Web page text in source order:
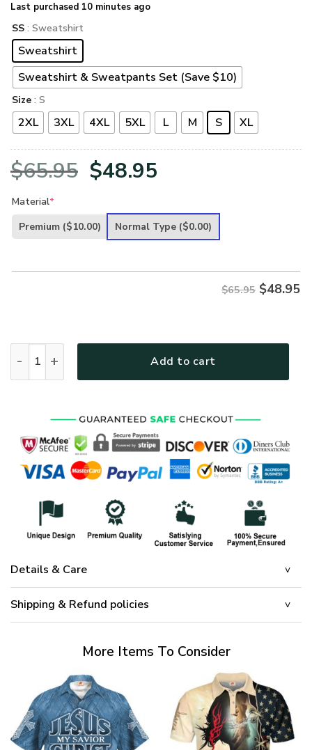
Last purchased 10 minutes ago
SS : Sweatshirt
Sweatshirt
Sweatshirt & Sweatpants Set (Save $10)
Size : S
2XL 3XL 4XL 5XL L M S XL
$65.95 Original
was:
$48.95
is:
Material*
Premium ($10.00) Normal Type ($0.00)
$65.95 $48.95
Add to cart
Details & Care
Shipping & Refund policies
More Items To Consider